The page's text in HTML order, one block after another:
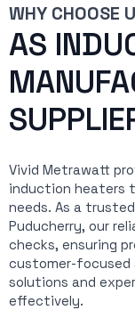
WHY CHOOSE
AS
Vivid Metrawatt
induction heaters
needs. As a
Puducherry, our
checks, ensuring
customer-focused
solutions and
effectively.